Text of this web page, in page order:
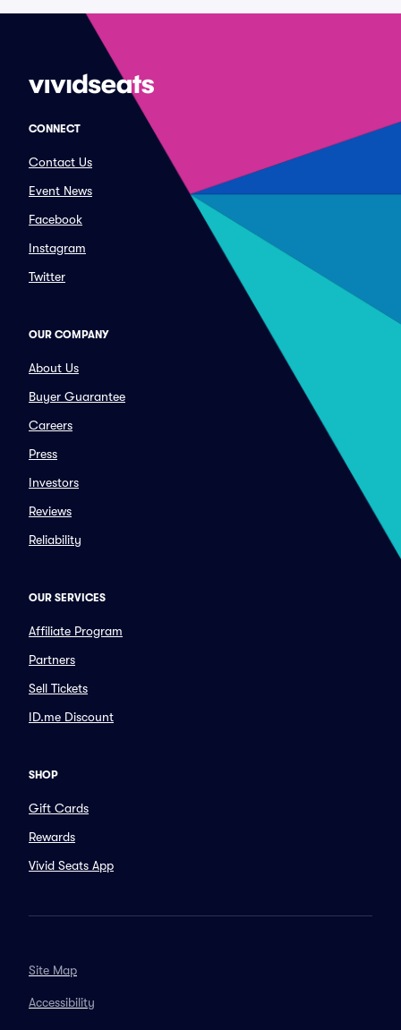
CONNECT
Contact Us
Event News
Facebook
Instagram
Twitter
OUR COMPANY
About Us
Buyer Guarantee
Careers
Press
Investors
Reviews
Reliability
OUR SERVICES
Affiliate Program
Partners
Sell Tickets
ID.me Discount
SHOP
Gift Cards
Rewards
Vivid Seats App
Site Map
Accessibility